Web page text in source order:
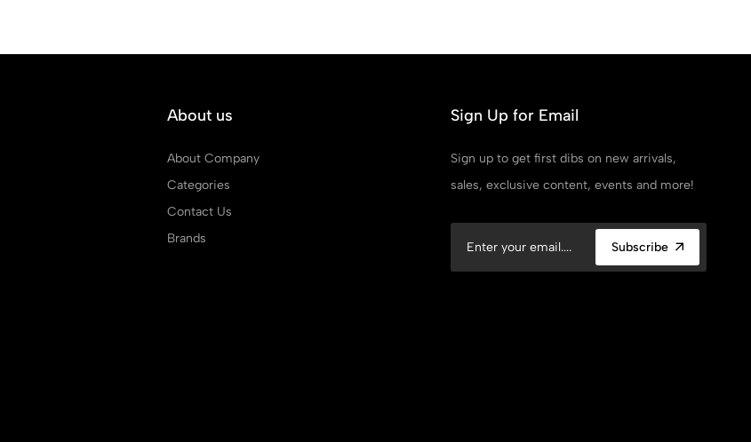
About us
About Company
Categories
Contact Us
Brands
Sign Up for Email
Sign up to get first dibs on new arrivals,
sales, exclusive content, events and more!
Subscribe